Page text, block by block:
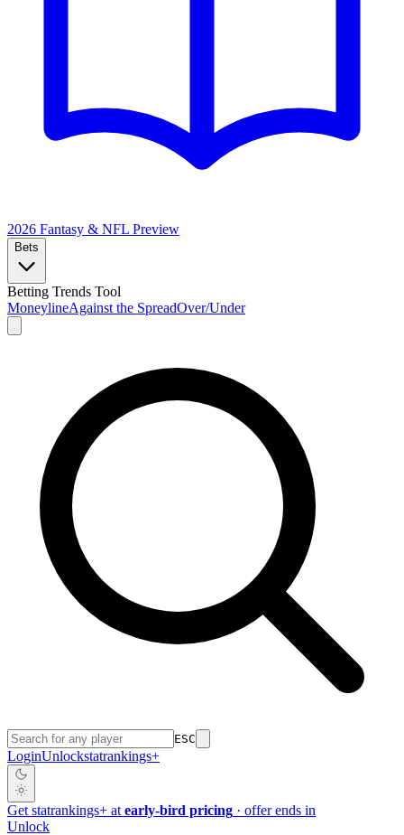
2026 Fantasy & NFL Preview
Bets
Betting Trends Tool
MoneylineAgainst the SpreadOver/Under
ESC
LoginUnlockstatrankings+
Get statrankings+ at early-bird pricing · offer ends in
Unlock